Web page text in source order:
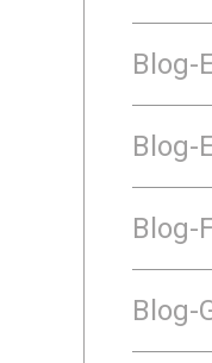
Blog-
Blog-
Blog-
Blog-